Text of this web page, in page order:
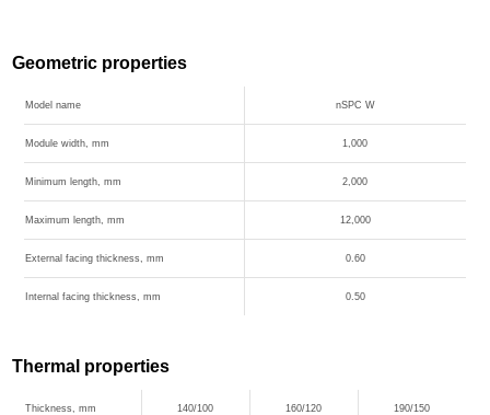
Geometric properties
Model name nSPC W
Module width, mm 1,000
Minimum length, mm 2,000
Maximum length, mm 12,000
External facing thickness, mm 0.60
Internal facing thickness, mm 0.50
Thermal properties
Thickness, mm 140/100 160/120 190/150